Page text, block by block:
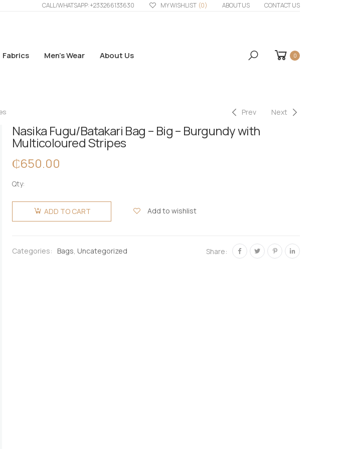
CALL/WHATSAPP: +233266133630 ABOUT US CONTACT US
MY WISHLIST (0)
Fabrics Men’s Wear About Us 0
Prev Next
Nasika Fugu/Batakari Bag – Big – Burgundy with
Multicoloured Stripes
₵650.00
Qty:
Nasika
Fugu/Batakari
Bag - Big -
Multicoloured
ADD TO CART Add to wishlist
Categories: Bags, Uncategorized Share: